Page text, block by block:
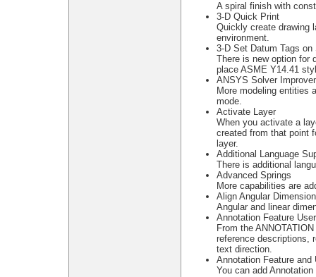
A spiral finish with
3-D Quick Print
Quickly create drawing
environment.
3-D Set Datum Tags on
There is new option for
place ASME Y14.41
ANSYS Solver
More modeling entities
mode.
Activate Layer
When you activate a
created from that point
layer.
Additional Language
There is additional
Advanced Springs
More capabilities are
Align Angular
Angular and linear
Annotation Feature
From the
reference descriptions,
text direction.
Annotation Feature and
You can add